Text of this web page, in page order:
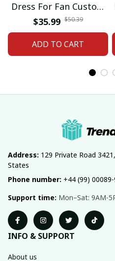
Dress For Fan Custom
Name Gifts 07
$35.99 $50.39
ADD TO CART
Address: 129 Private Road
States
Phone number: +44 (99)
Support time: Mon–Sat: 9AM-
INFO & SUPPORT
About us